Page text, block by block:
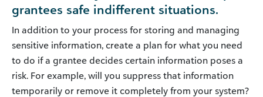
grantees safe indifferent situations.
In addition to your process for storing and managing
sensitive information, create a plan for what you need
to do if a grantee decides certain information poses a
risk. For example, will you suppress that information
temporarily or remove it completely from your system?